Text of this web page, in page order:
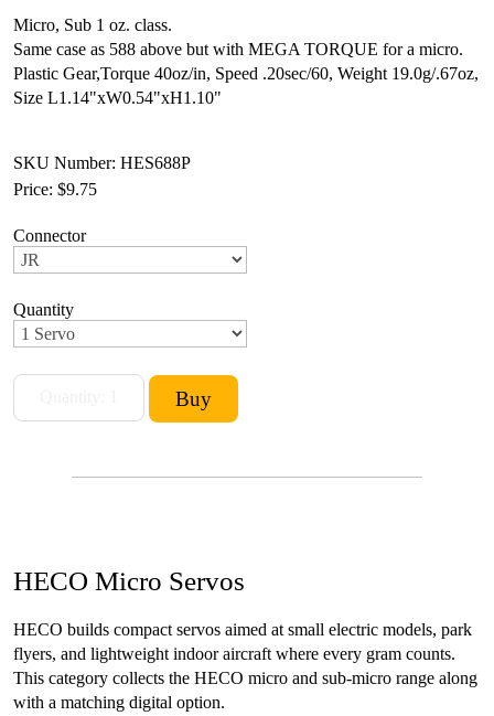
Micro, Sub 1 oz. class.
Same case as 588 above but with MEGA TORQUE for a micro.
Plastic Gear,Torque 40oz/in, Speed .20sec/60, Weight 19.0g/.67oz,
Size L1.14"xW0.54"xH1.10"
SKU Number: HES688P
Price: $9.75
Connector
Quantity
HECO Micro Servos
HECO builds compact servos aimed at small electric models, park
flyers, and lightweight indoor aircraft where every gram counts.
This category collects the HECO micro and sub-micro range along
with a matching digital option.